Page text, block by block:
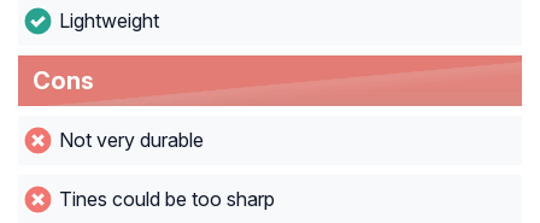
Lightweight
Cons
Not very durable
Tines could be too sharp